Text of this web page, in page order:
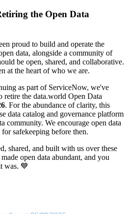
the Open Data
proud to build and operate the
data, alongside a community of
be open, shared, and collaborative.
at the heart of who we are.
as part of ServiceNow, we've
retire the data.world Open Data
. For the abundance of clarity, this
data catalog and governance platform
community. We encourage open data
for safekeeping before then.
shared, and built with us over these
open data abundant, and you
was. 💙